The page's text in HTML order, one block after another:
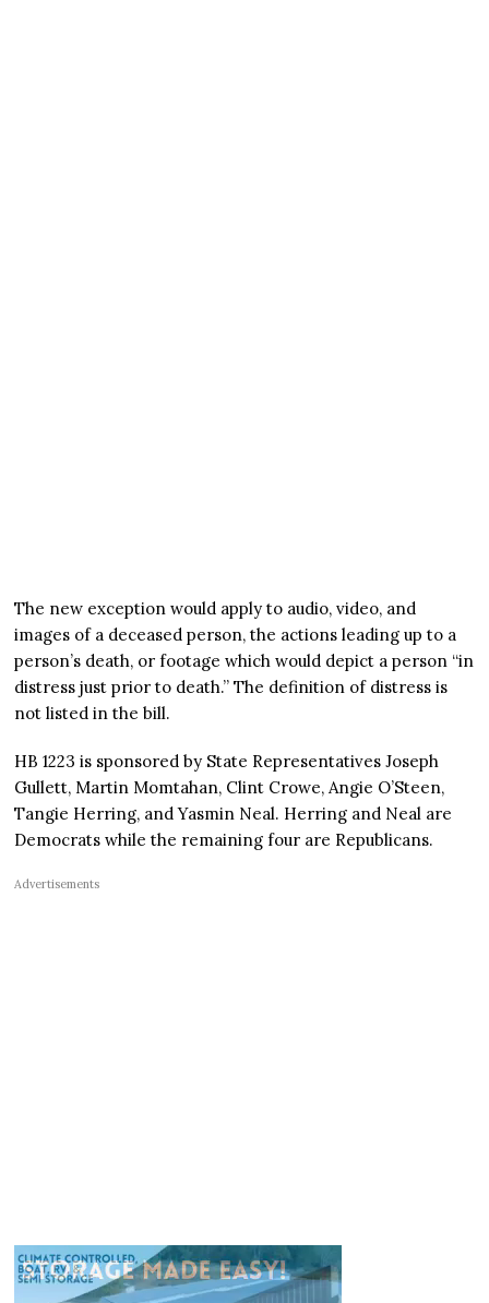
The new exception would apply to audio, video, and
images of a deceased person, the actions leading up to a
person’s death, or footage which would depict a person “in
distress just prior to death.” The definition of distress is
not listed in the bill.
HB 1223 is sponsored by State Representatives Joseph
Gullett, Martin Momtahan, Clint Crowe, Angie O’Steen,
Tangie Herring, and Yasmin Neal. Herring and Neal are
Democrats while the remaining four are Republicans.
Advertisements